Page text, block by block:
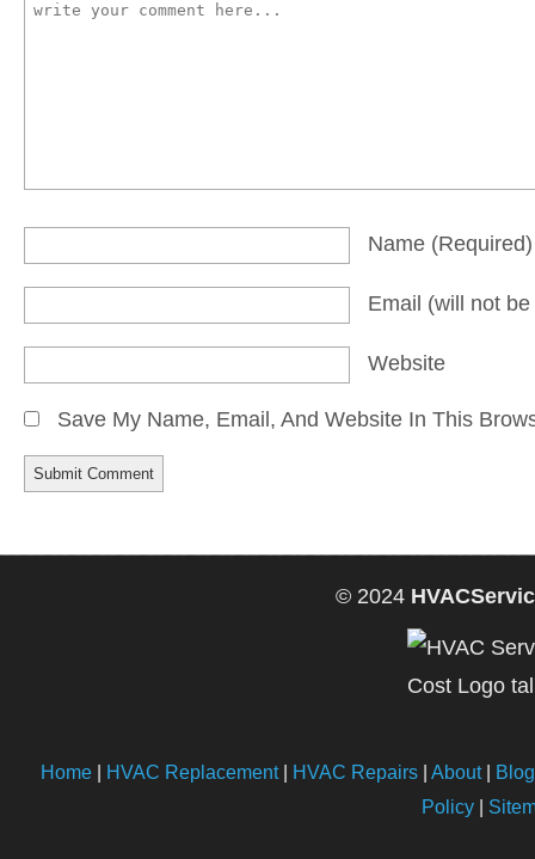
Name (required)
Email (will not
Website
Save My Name, Email, And Website In This
© 2024
Home| HVAC Replacement| HVAC Repairs| About| Blog
Policy|